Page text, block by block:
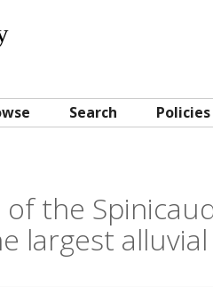
Search Policies
of the
largest